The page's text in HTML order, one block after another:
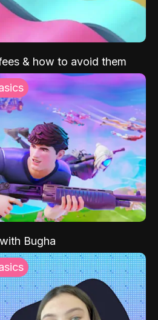
& how to avoid them
Bugha